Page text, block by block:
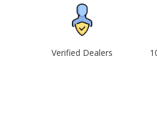
Verified Dealers